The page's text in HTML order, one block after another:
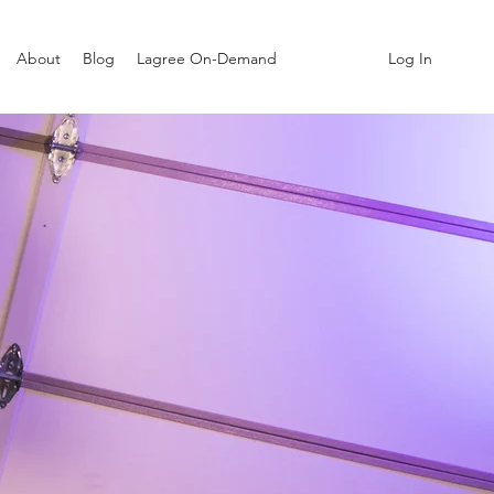
About Blog Lagree On-Demand Log In